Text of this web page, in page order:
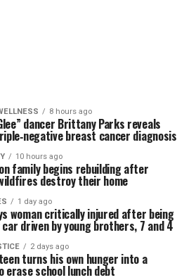
8 hours ago
dancer Brittany Parks reveals
breast cancer diagnosis
10 hours ago
family begins rebuilding after
destroy their home
1 day ago
woman critically injured after being
driven by young brothers, 7 and 4
2 days ago
turns his own hunger into a
erase school lunch debt